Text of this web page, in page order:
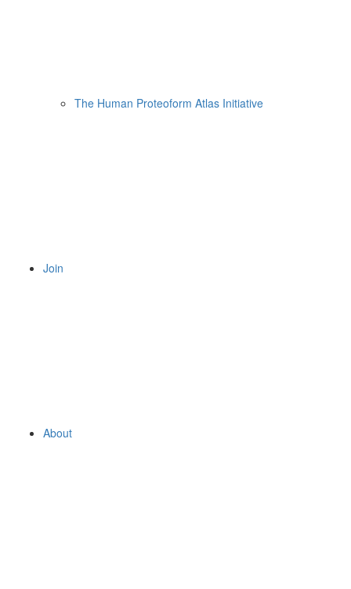
The Human Proteoform Atlas Initiative
Join
About